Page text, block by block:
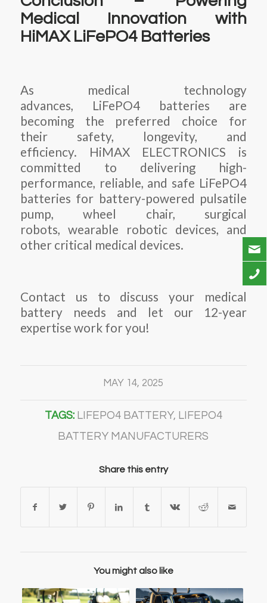
Medical Innovation with
HiMAX LiFePO4 Batteries
As medical technology
advances, LiFePO4 batteries are
becoming the preferred choice for
their safety, longevity, and
efficiency. HiMAX ELECTRONICS is
committed to delivering high-
performance, reliable, and safe LiFePO4
batteries for battery-powered pulsatile
pump, wheel chair, surgical
robots, wearable robotic devices, and
other critical medical devices.
Contact us to discuss your medical
battery needs and let our 12-year
expertise work for you!
MAY 14, 2025
TAGS: LIFEPO4 BATTERY, LIFEPO4
BATTERY MANUFACTURERS
Share this entry
You might also like